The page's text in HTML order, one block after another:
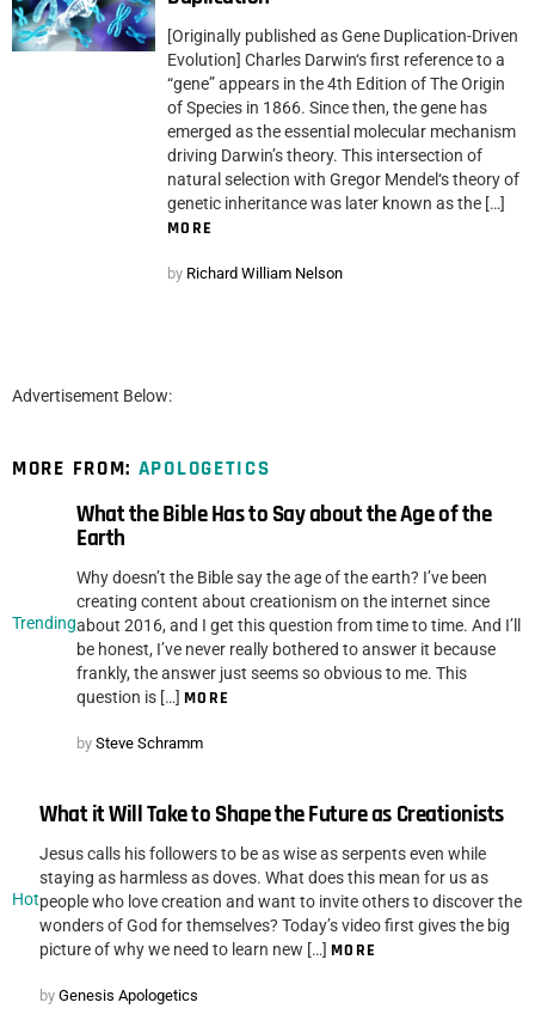
[Originally published as Gene Duplication-Driven
Evolution] Charles Darwin‘s first reference to a
“gene” appears in the 4th Edition of The Origin
of Species in 1866. Since then, the gene has
emerged as the essential molecular mechanism
driving Darwin’s theory. This intersection of
natural selection with Gregor Mendel‘s theory of
genetic inheritance was later known as the […]
MORE
by Richard William Nelson
Advertisement Below:
MORE FROM: APOLOGETICS
Trending
What the Bible Has to Say about the Age of the
Earth
Why doesn’t the Bible say the age of the earth? I’ve been
creating content about creationism on the internet since
about 2016, and I get this question from time to time. And I’ll
be honest, I’ve never really bothered to answer it because
frankly, the answer just seems so obvious to me. This
question is […] MORE
by Steve Schramm
Hot
What it Will Take to Shape the Future as Creationists
Jesus calls his followers to be as wise as serpents even while
staying as harmless as doves. What does this mean for us as
people who love creation and want to invite others to discover the
wonders of God for themselves? Today’s video first gives the big
picture of why we need to learn new […] MORE
by Genesis Apologetics